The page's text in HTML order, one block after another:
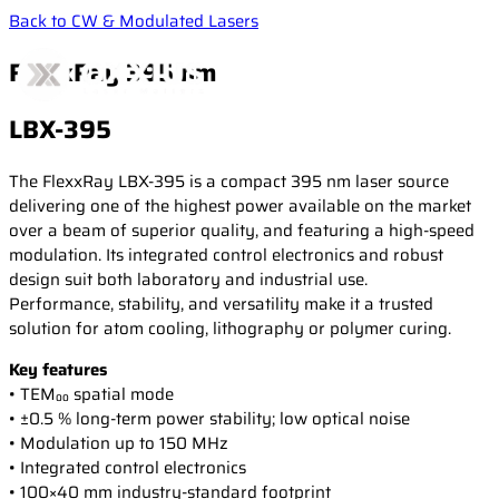
Products
CW & Modulated Lasers
Single Frequency Lasers
High-Power Diode Modules
Laser Combiners
Wavelength Combiners
Laser Diode Illuminators (LDI)
Applications
Life Science
Fluorescence microscopy
Measurement & Metrology
Brillouin Spectroscopy
Filtered Rayleigh Scattering (FRS)
Dynamic Light Scattering
Resources
Laser case studies
Technical publications
Newsroom
News
Support
Back to CW & Modulated Lasers
FlexxRay 395 nm
LBX-395
The FlexxRay LBX-395 is a compact 395 nm laser source
delivering one of the highest power available on the market
over a beam of superior quality, and featuring a high-speed
modulation. Its integrated control electronics and robust
design suit both laboratory and industrial use.
Performance, stability, and versatility make it a trusted
solution for atom cooling, lithography or polymer curing.
Key features
• TEM₀₀ spatial mode
• ±0.5 % long-term power stability; low optical noise
• Modulation up to 150 MHz
• Integrated control electronics
• 100×40 mm industry-standard footprint